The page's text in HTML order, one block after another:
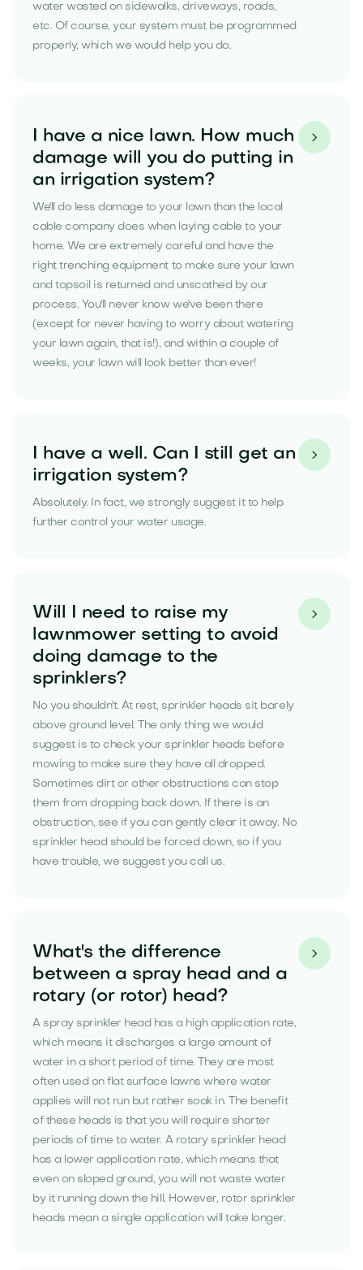
water wasted on sidewalks, driveways, roads,
etc. Of course, your system must be programmed
properly, which we would help you do.
I have a nice lawn. How much
damage will you do putting in
an irrigation system?
We'll do less damage to your lawn than the local
cable company does when laying cable to your
home. We are extremely careful and have the
right trenching equipment to make sure your lawn
and topsoil is returned and unscathed by our
process. You'll never know we've been there
(except for never having to worry about watering
your lawn again, that is!), and within a couple of
weeks, your lawn will look better than ever!

I have a well. Can I still get an
irrigation system?
Absolutely. In fact, we strongly suggest it to help
further control your water usage.

Will I need to raise my
lawnmower setting to avoid
doing damage to the
sprinklers?
No you shouldn't. At rest, sprinkler heads sit barely
above ground level. The only thing we would
suggest is to check your sprinkler heads before
mowing to make sure they have all dropped.
Sometimes dirt or other obstructions can stop
them from dropping back down. If there is an
obstruction, see if you can gently clear it away. No
sprinkler head should be forced down, so if you
have trouble, we suggest you call us.

What's the difference
between a spray head and a
rotary (or rotor) head?
A spray sprinkler head has a high application rate,
which means it discharges a large amount of
water in a short period of time. They are most
often used on flat surface lawns where water
applies will not run but rather soak in. The benefit
of these heads is that you will require shorter
periods of time to water. A rotary sprinkler head
has a lower application rate, which means that
even on sloped ground, you will not waste water
by it running down the hill. However, rotor sprinkler
heads mean a single application will take longer.
